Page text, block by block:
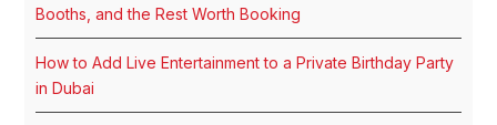
Booths, and the Rest Worth Booking
How to Add Live Entertainment to a Private Birthday Party
in Dubai